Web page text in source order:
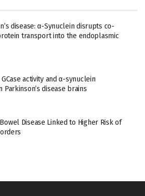
disease: α-Synuclein disrupts co-
transport into the endoplasmic
activity and α-synuclein
disease brains
Disease Linked to Higher Risk of